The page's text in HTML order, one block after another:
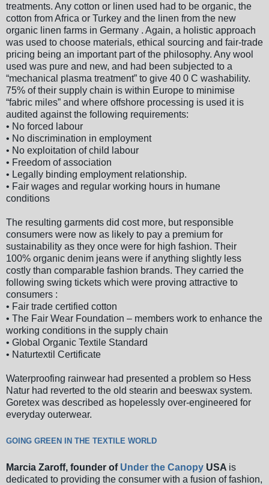
treatments. Any cotton or linen used had to be organic, the
cotton from Africa or Turkey and the linen from the new
organic linen farms in Germany . Again, a holistic approach
was used to choose materials, ethical sourcing and fair-trade
pricing being an important part of the philosophy. Any wool
used was pure and new, and had been subjected to a
“mechanical plasma treatment” to give 40 0 C washability.
75% of their supply chain is within Europe to minimise
“fabric miles” and where offshore processing is used it is
audited against the following requirements:
• No forced labour
• No discrimination in employment
• No exploitation of child labour
• Freedom of association
• Legally binding employment relationship.
• Fair wages and regular working hours in humane
conditions
The resulting garments did cost more, but responsible
consumers were now as likely to pay a premium for
sustainability as they once were for high fashion. Their
100% organic denim jeans were if anything slightly less
costly than comparable fashion brands. They carried the
following swing tickets which were proving attractive to
consumers :
• Fair trade certified cotton
• The Fair Wear Foundation – members work to enhance the
working conditions in the supply chain
• Global Organic Textile Standard
• Naturtextil Certificate
Waterproofing rainwear had presented a problem so Hess
Natur had reverted to the old stearin and beeswax system.
Goretex was described as hopelessly over-engineered for
everyday outerwear.
GOING GREEN IN THE TEXTILE WORLD
Marcia Zaroff, founder of Under the Canopy USA is
dedicated to providing the consumer with a fusion of fashion,